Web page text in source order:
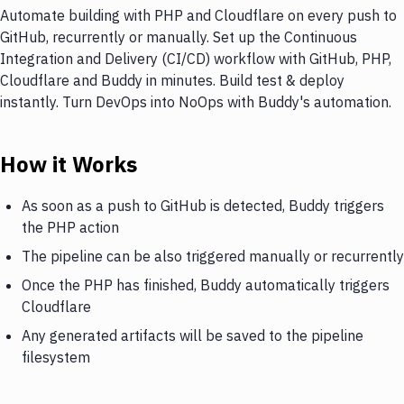
Automate building with PHP and Cloudflare on every push to
GitHub, recurrently or manually. Set up the Continuous
Integration and Delivery (CI/CD) workflow with GitHub, PHP,
Cloudflare and Buddy in minutes. Build test & deploy
instantly. Turn DevOps into NoOps with Buddy's automation.
How it Works
As soon as a push to GitHub is detected, Buddy triggers
the PHP action
The pipeline can be also triggered manually or recurrently
Once the PHP has finished, Buddy automatically triggers
Cloudflare
Any generated artifacts will be saved to the pipeline
filesystem